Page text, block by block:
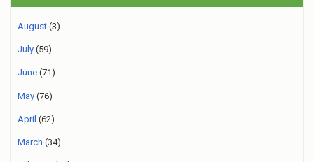
August (3)
July (59)
June (71)
May (76)
April (62)
March (34)